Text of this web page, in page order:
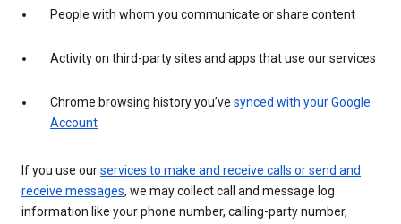
People with whom you communicate or share content
Activity on third-party sites and apps that use our services
Chrome browsing history you’ve synced with your Google
Account
If you use ourservices to make and receive calls or send and
receive messages, we may collect call and message log
information like your phone number, calling-party number,